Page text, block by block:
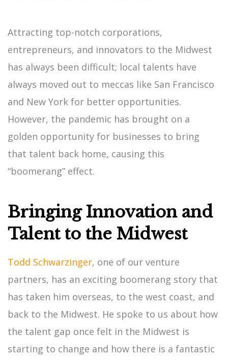
Attracting top-notch corporations,
entrepreneurs, and innovators to the Midwest
has always been difficult; local talents have
always moved out to meccas like San Francisco
and New York for better opportunities.
However, the pandemic has brought on a
golden opportunity for businesses to bring
that talent back home, causing this
“boomerang” effect.
Bringing Innovation and
Talent to the Midwest
Todd Schwarzinger, one of our venture
partners, has an exciting boomerang story that
has taken him overseas, to the west coast, and
back to the Midwest. He spoke to us about how
the talent gap once felt in the Midwest is
starting to change and how there is a fantastic